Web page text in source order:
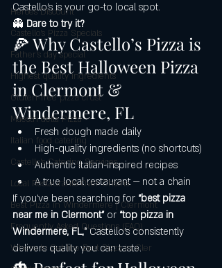
Heroes Discount
Castello’s Pizza Specials
Father's day special
Highest quality ingredients
Gluten-free pizza crust
Maestri della Pizza
Italian food catering
Castello's Catering Services
Local Restaurants Over Chains
Best Pizza in Windermere | Clermont
Frequently Asked Questions (FAQ)
Where to Get the Best Pizza in Cler
Castello’s is your go-to local spot.
👻 Dare to try it?
🍕 Why Castello’s Pizza is
the Best Halloween Pizza
in Clermont &
Windermere, FL
Fresh dough made daily
High-quality ingredients (no shortcuts)
Authentic Italian-inspired recipes
A true local restaurant — not a chain
If you’ve been searching for “best pizza
near me in Clermont” or “top pizza in
Windermere, FL,” Castello’s consistently
delivers quality you can taste.